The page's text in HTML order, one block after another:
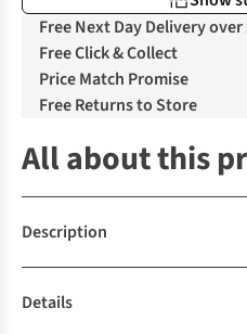
Free Next Day Delivery over
Free Click & Collect
Price Match Promise
Free Returns to Store
All about this
Description
Details